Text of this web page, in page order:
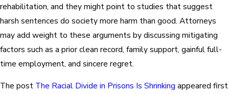
rehabilitation, and they might point to studies that suggest
harsh sentences do society more harm than good. Attorneys
may add weight to these arguments by discussing mitigating
factors such as a prior clean record, family support, gainful full-
time employment, and sincere regret.
The post The Racial Divide in Prisons Is Shrinking appeared first